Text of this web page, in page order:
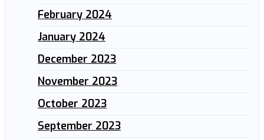
February 2024
January 2024
December 2023
November 2023
October 2023
September 2023